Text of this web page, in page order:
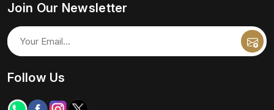
Join Our Newsletter
Follow Us